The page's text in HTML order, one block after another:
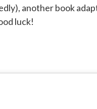
another book
luck!